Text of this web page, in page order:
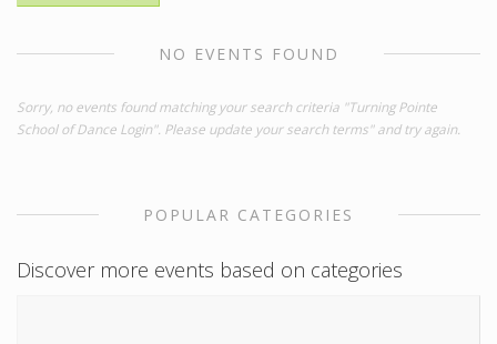
NO EVENTS FOUND
Sorry, no events found matching your search criteria "Turning Pointe
School of Dance Login". Please update your search terms" and try again.
POPULAR CATEGORIES
Discover more events based on categories